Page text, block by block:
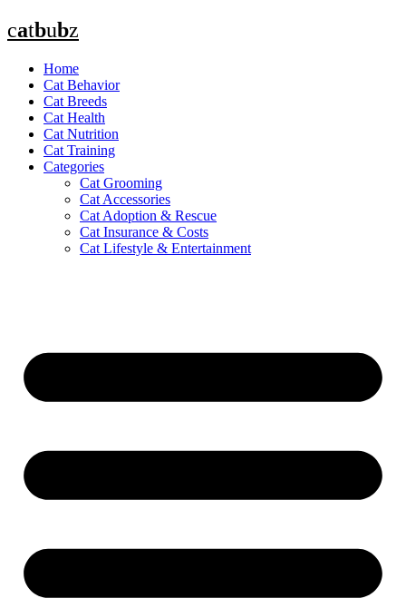
Skip
to
catbubz
Home
Cat Behavior
Cat Breeds
Cat Health
Cat Nutrition
Cat Training
Categories
Cat Grooming
Cat Accessories
Cat Adoption & Rescue
Cat Insurance & Costs
Cat Lifestyle & Entertainment